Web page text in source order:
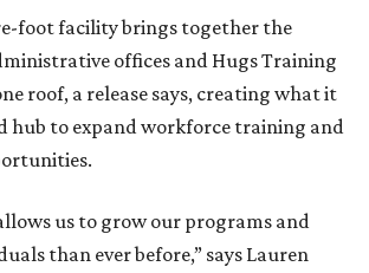
foot facility brings together the
offices and Hugs Training
roof, a release says, creating what it
hub to expand workforce training and
us to grow our programs and
than ever before,” says Lauren